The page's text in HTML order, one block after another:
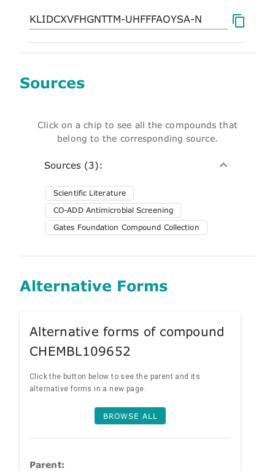
Sources
Click on a chip to see all the compounds that
belong to the corresponding source.
Sources (3):
Scientific Literature
CO-ADD Antimicrobial Screening
Gates Foundation Compound Collection
Alternative Forms
Alternative forms of compound
CHEMBL109652
Click the button below to see the parent and its
alternative forms in a new page.
BROWSE ALL
Parent: